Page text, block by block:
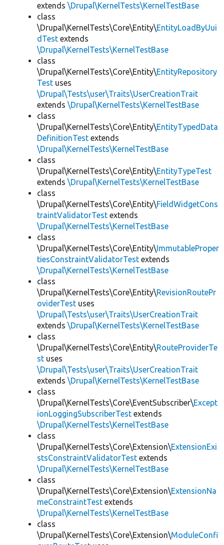
extends \Drupal\KernelTests\KernelTestBase
class
\Drupal\KernelTests\Core\Entity\EntityLoadByUui
dTest extends
\Drupal\KernelTests\KernelTestBase
class
\Drupal\KernelTests\Core\Entity\EntityRepository
Test uses
\Drupal\Tests\user\Traits\UserCreationTrait
extends \Drupal\KernelTests\KernelTestBase
class
\Drupal\KernelTests\Core\Entity\EntityTypedData
DefinitionTest extends
\Drupal\KernelTests\KernelTestBase
class
\Drupal\KernelTests\Core\Entity\EntityTypeTest
extends \Drupal\KernelTests\KernelTestBase
class
\Drupal\KernelTests\Core\Entity\FieldWidgetCons
traintValidatorTest extends
\Drupal\KernelTests\KernelTestBase
class
\Drupal\KernelTests\Core\Entity\ImmutableProper
tiesConstraintValidatorTest extends
\Drupal\KernelTests\KernelTestBase
class
\Drupal\KernelTests\Core\Entity\RevisionRoutePr
oviderTest uses
\Drupal\Tests\user\Traits\UserCreationTrait
extends \Drupal\KernelTests\KernelTestBase
class
\Drupal\KernelTests\Core\Entity\RouteProviderTe
st uses
\Drupal\Tests\user\Traits\UserCreationTrait
extends \Drupal\KernelTests\KernelTestBase
class
\Drupal\KernelTests\Core\EventSubscriber\Except
ionLoggingSubscriberTest extends
\Drupal\KernelTests\KernelTestBase
class
\Drupal\KernelTests\Core\Extension\ExtensionExi
stsConstraintValidatorTest extends
\Drupal\KernelTests\KernelTestBase
class
\Drupal\KernelTests\Core\Extension\ExtensionNa
meConstraintTest extends
\Drupal\KernelTests\KernelTestBase
class
\Drupal\KernelTests\Core\Extension\ModuleConfi